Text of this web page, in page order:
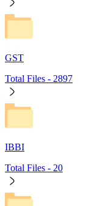
GST
Total Files - 2897
IBBI
Total Files - 20